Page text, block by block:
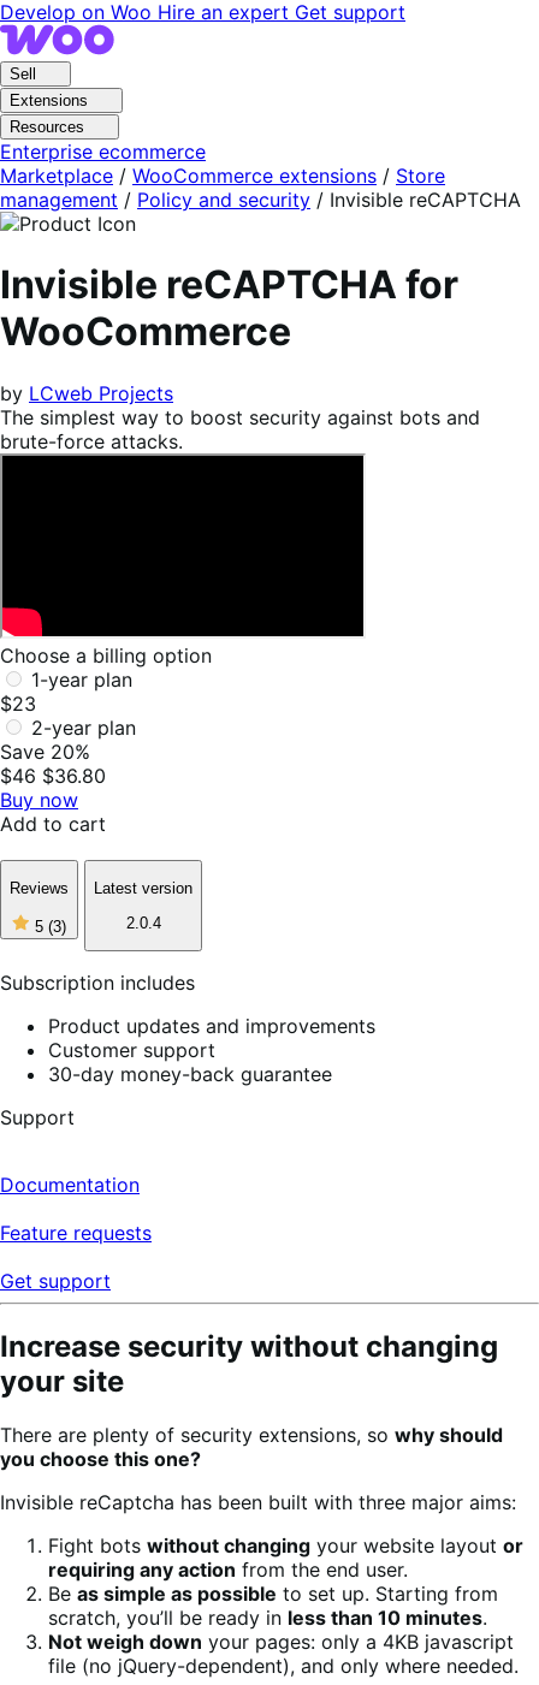
Skip
to
navigation
Skip
to
content
Develop on Woo Hire an expert Get support
Sell
Extensions
Resources
Enterprise ecommerce
Marketplace / WooCommerce extensions / Store
management / Policy and security / Invisible reCAPTCHA
Invisible reCAPTCHA for
WooCommerce
by LCweb Projects
The simplest way to boost security against bots and
brute-force attacks.
Choose a billing option
1-year plan
$23
2-year plan
Save 20%
$46 $36.80
Buy now
Add to cart
Reviews
5 (3)5
out
5
stars,
reviews
Latest version
2.0.4
Subscription includes
Product updates and improvements
Customer support
30-day money-back guarantee
Support
Documentation
Feature requests
Get support
Increase security without changing
your site
There are plenty of security extensions, so why should
you choose this one?
Invisible reCaptcha has been built with three major aims:
Fight bots without changing your website layout or
requiring any action from the end user.
Be as simple as possible to set up. Starting from
scratch, you’ll be ready in less than 10 minutes.
Not weigh down your pages: only a 4KB javascript
file (no jQuery-dependent), and only where needed.